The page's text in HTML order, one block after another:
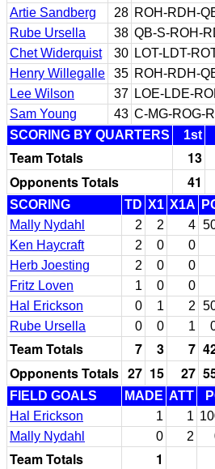
Artie Sandberg
28 ROH-RDH-
Rube Ursella
38 QB-S-ROH-
Chet Widerquist
30 LOT-LDT-
Henry Willegalle
35 ROH-RDH-
Lee Wilson
37 LOE-LDE-
Sam Young
43 C-MG-ROG-
SCORING BY QUARTERS
1st
Team Totals 13
Opponents Totals
41
SCORING TD X1 X1A
Mally Nydahl
2 2 4
Ken Haycraft
2 0 0
Herb Joesting
2 0 0
Fritz Loven
1 0 0
Hal Erickson
0 1 2
Rube Ursella
0 0 1
Team Totals 7 3 7
Opponents Totals 27 15 27
FIELD GOALS MADE ATT
Hal Erickson
1 1
Mally Nydahl
0 2
Team Totals 1